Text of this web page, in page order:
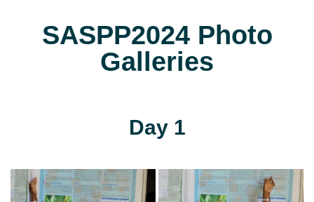
SASPP2024 Photo
Galleries
Day 1